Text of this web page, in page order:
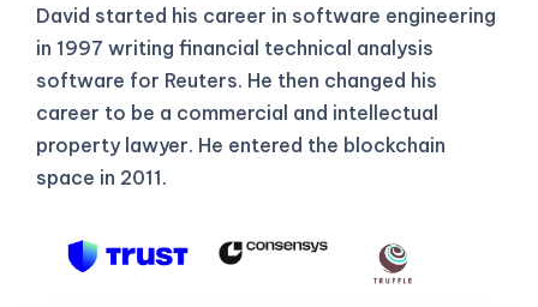
David started his career in software engineering
in 1997 writing financial technical analysis
software for Reuters. He then changed his
career to be a commercial and intellectual
property lawyer. He entered the blockchain
space in 2011.